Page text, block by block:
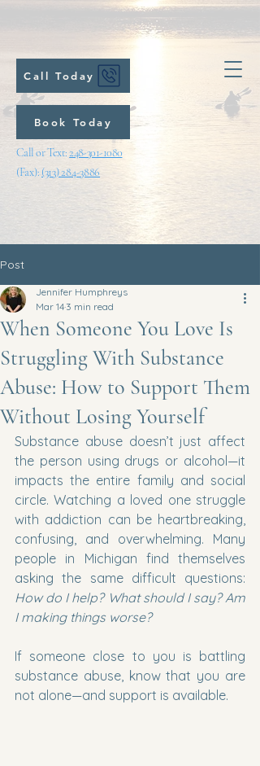
Call Today
Book Today
Call or Text:248-301-1080
(Fax): (313) 284-3886
Post
When Someone You Love Is
Struggling With Substance
Abuse: How to Support Them
Without Losing Yourself
Jennifer Humphreys
Mar 14 3 min read
Substance abuse doesn’t just affect
the person using drugs or alcohol—it
impacts the entire family and social
circle. Watching a loved one struggle
with addiction can be heartbreaking,
confusing, and overwhelming. Many
people in Michigan find themselves
How do I help? What should I say? Am
I making things worse?
If someone close to you is battling
substance abuse, know that you are
not alone—and support is available.